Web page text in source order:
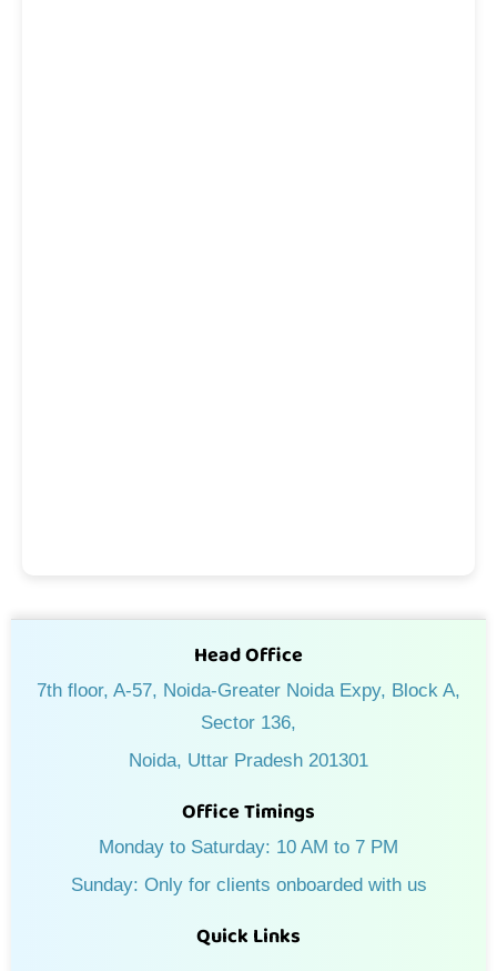
Head Office
7th floor, A-57, Noida-Greater Noida Expy, Block A,
Sector 136,
Noida, Uttar Pradesh 201301
Office Timings
Monday to Saturday: 10 AM to 7 PM
Sunday: Only for clients onboarded with us
Quick Links